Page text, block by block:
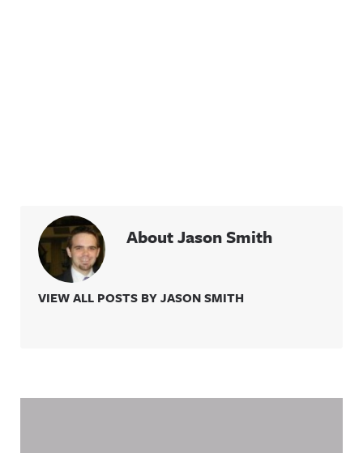
About Jason Smith
VIEW ALL POSTS BY JASON SMITH